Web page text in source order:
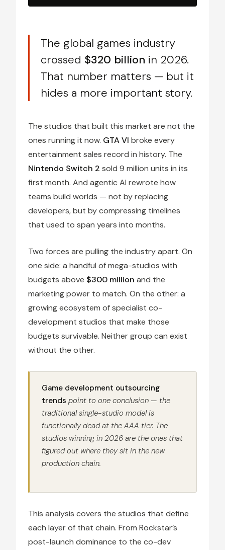
The global games industry
crossed $320 billion in 2026.
That number matters — but it
hides a more important story.
The studios that built this market are not the
ones running it now. GTA VI broke every
entertainment sales record in history. The
Nintendo Switch 2 sold 9 million units in its
first month. And agentic AI rewrote how
teams build worlds — not by replacing
developers, but by compressing timelines
that used to span years into months.
Two forces are pulling the industry apart. On
one side: a handful of mega-studios with
budgets above $300 million and the
marketing power to match. On the other: a
growing ecosystem of specialist co-
development studios that make those
budgets survivable. Neither group can exist
without the other.
Game development outsourcing
trends point to one conclusion — the
traditional single-studio model is
functionally dead at the AAA tier. The
studios winning in 2026 are the ones that
figured out where they sit in the new
production chain.
This analysis covers the studios that define
each layer of that chain. From Rockstar’s
post-launch dominance to the co-dev